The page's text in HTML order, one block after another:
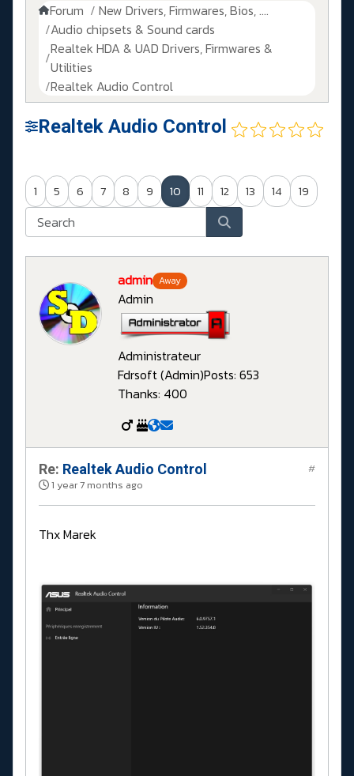
Forum
New Drivers, Firmwares, Bios, ....
Audio chipsets & Sound cards
Realtek HDA & UAD Drivers, Firmwares &
Utilities
Realtek Audio Control
Realtek Audio Control
1 5 6 7 8 9 10 11 12 13 14 19
admin Away
Admin
Administrateur
Fdrsoft (Admin)Posts: 653
Thanks: 400
Re: Realtek Audio Control
1 year 7 months ago
#
Thx Marek